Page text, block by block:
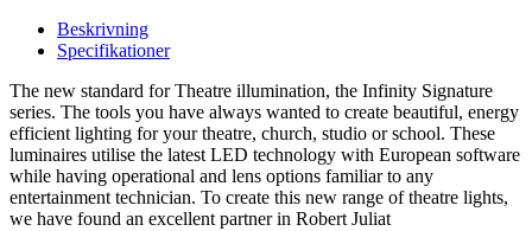
Beskrivning
Specifikationer
The new standard for Theatre illumination, the Infinity Signature
series. The tools you have always wanted to create beautiful, energy
efficient lighting for your theatre, church, studio or school. These
luminaires utilise the latest LED technology with European software
while having operational and lens options familiar to any
entertainment technician. To create this new range of theatre lights,
we have found an excellent partner in Robert Juliat